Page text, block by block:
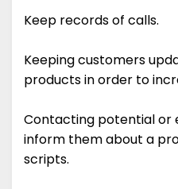
Keep records of calls.
Keeping customers
products in order to
Contacting potential or
inform them about a
scripts.